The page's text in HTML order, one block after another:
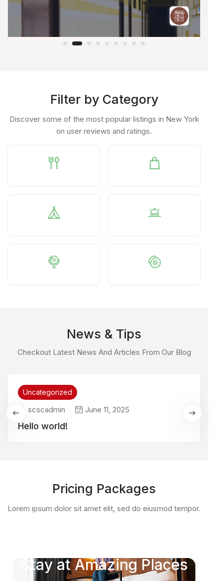
PRIVATE HOSTELFilter by Category
Discover some of the most popular listings in New York
on user reviews and ratings.
News & Tips
Checkout Latest News And Articles From Our Blog
Uncategorized
scscadmin June 11, 2025
Hello world!
Pricing Packages
Lorem ipsum dolor sit amet elit, sed do eiusmod tempor.
Stay at Amazing Places